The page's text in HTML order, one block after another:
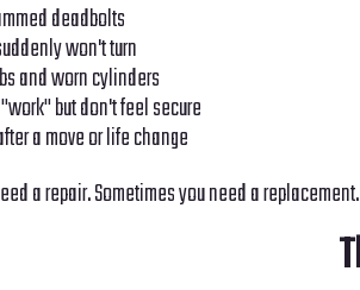
deadbolts
won't turn
and worn cylinders
but don't feel secure
a move or life change
a repair. Sometimes you need a